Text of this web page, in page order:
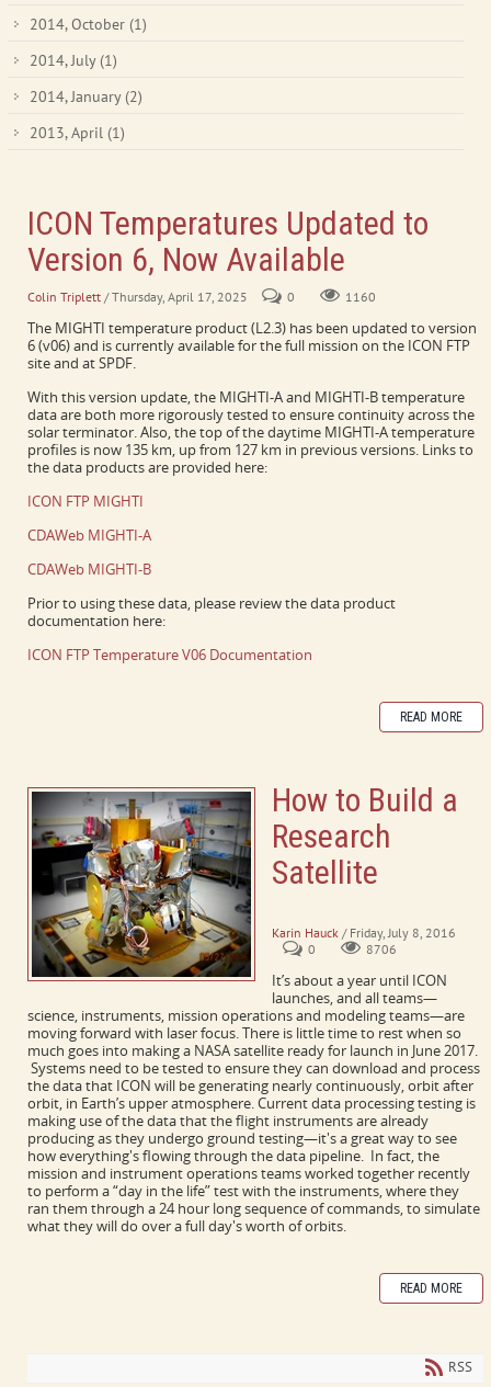
2014, October (1)
2014, July (1)
2014, January (2)
2013, April (1)
ICON Temperatures Updated to
Version 6, Now Available
Colin Triplett / Thursday, April 17, 2025 0 1160
The MIGHTI temperature product (L2.3) has been updated to version
6 (v06) and is currently available for the full mission on the ICON FTP
site and at SPDF.
With this version update, the MIGHTI-A and MIGHTI-B temperature
data are both more rigorously tested to ensure continuity across the
solar terminator. Also, the top of the daytime MIGHTI-A temperature
profiles is now 135 km, up from 127 km in previous versions. Links to
the data products are provided here:
ICON FTP MIGHTI
CDAWeb MIGHTI-A
CDAWeb MIGHTI-B
Prior to using these data, please review the data product
documentation here:
ICON FTP Temperature V06 Documentation
READ MORE
How to Build a
Research
Satellite
Karin Hauck / Friday, July 8, 2016
0
8706
It’s about a year until ICON
launches, and all teams—
science, instruments, mission operations and modeling teams—are
moving forward with laser focus. There is little time to rest when so
much goes into making a NASA satellite ready for launch in June 2017.
Systems need to be tested to ensure they can download and process
the data that ICON will be generating nearly continuously, orbit after
orbit, in Earth’s upper atmosphere.Current data processing testing is
making use of the data that the flight instruments are already
producing as they undergo ground testing—it's a great way to see
how everything's flowing through the data pipeline. In fact, the
mission and instrument operations teams worked together recently
to perform a “day in the life” test with the instruments, where they
ran them through a 24 hour long sequence of commands, to simulate
what they will do over a full day's worth of orbits.
READ MORE
RSS